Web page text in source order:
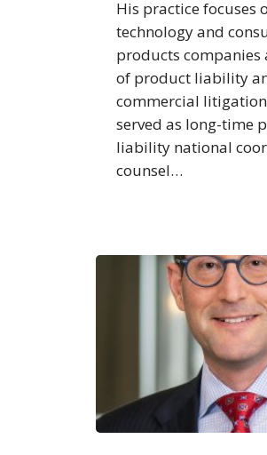
His practice focuses
technology and
products companies
of product liability
commercial
served as long-time
liability national
counsel…